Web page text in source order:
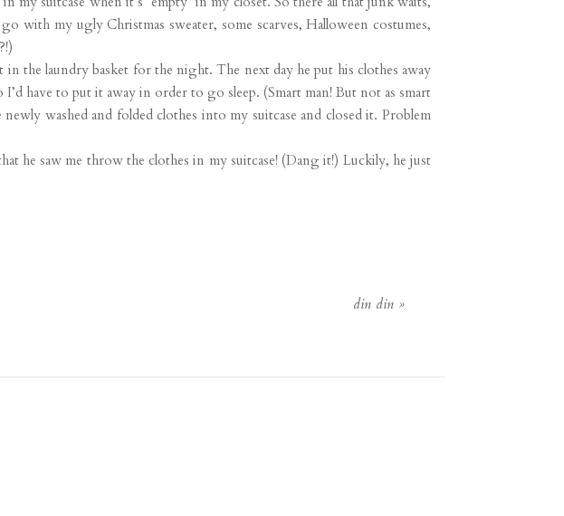
with my ugly Christmas sweater, some scarves, Halloween costumes,
in the laundry basket for the night. The next day he put his clothes away
have to put it away in order to go sleep. (Smart man! But not as smart
washed and folded clothes into my suitcase and closed it. Problem
he saw me throw the clothes in my suitcase! (Dang it!) Luckily, he just
din din »